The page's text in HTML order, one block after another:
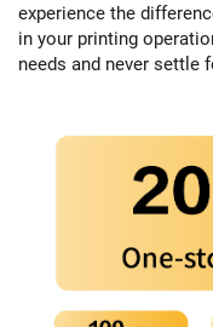
experience the
in your printing
needs and never settle